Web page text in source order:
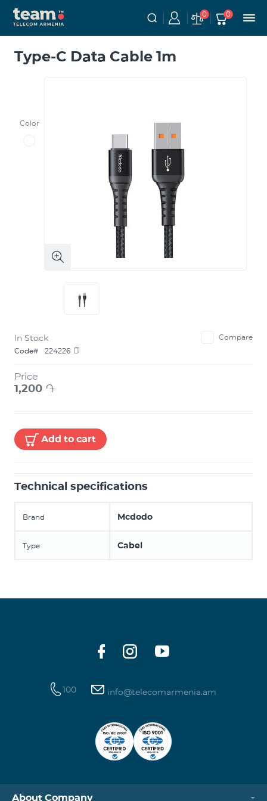
0 0
Type-C Data Cable 1m
Color
In Stock
Compare
Code#
224226
Price
1,200 ֏
Add to cart
Technical specifications
Brand Mcdodo
Type Cabel
100 info@telecomarmenia.am
About Company